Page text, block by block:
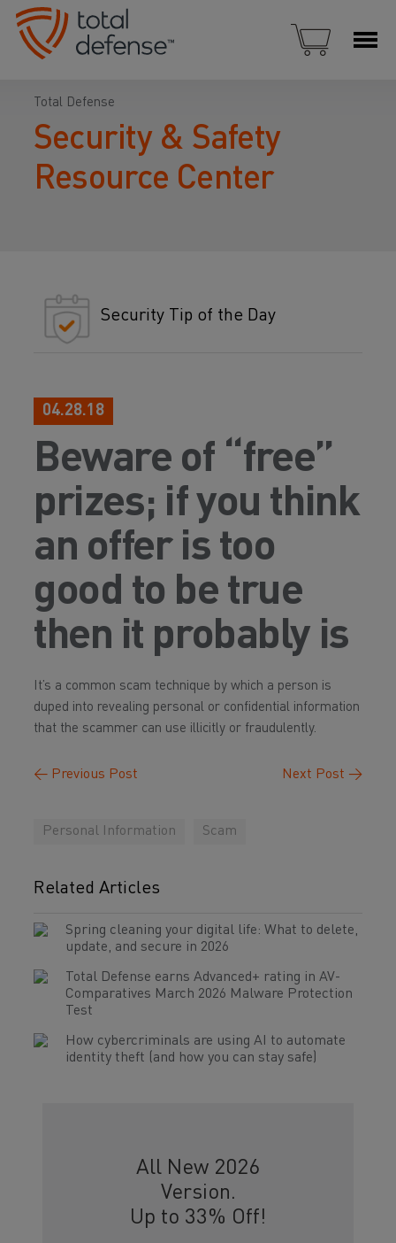
Total Defense
Security & Safety
Resource Center
Security Tip of the Day
04.28.18
Beware of “free”
prizes; if you think
an offer is too
good to be true
then it probably is
It’s a common scam technique by which a person is
duped into revealing personal or confidential information
that the scammer can use illicitly or fraudulently.
← Previous Post Next Post →
Personal Information Scam
Related Articles
Spring cleaning your digital life: What to delete,
update, and secure in 2026
Total Defense earns Advanced+ rating in AV-
Comparatives March 2026 Malware Protection
Test
How cybercriminals are using AI to automate
identity theft (and how you can stay safe)
All New 2026
Version.
Up to 33% Off!